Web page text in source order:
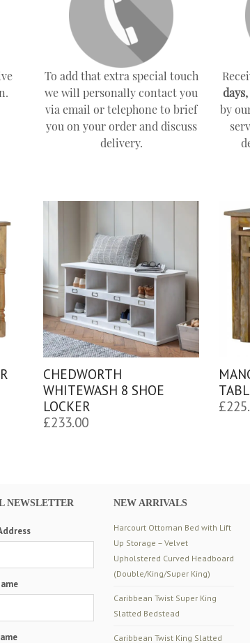
To add that extra special touch
we will personally contact you
via email or telephone to brief
you on your order and discuss
delivery.
days,
by
CHEDWORTH
WHITEWASH 8 SHOE
LOCKER
£233.00
£
NEWSLETTER NEW ARRIVALS
Harcourt Ottoman Bed with Lift
Up Storage – Velvet
Upholstered Curved Headboard
(Double/King/Super King)
Caribbean Twist Super King
Slatted Bedstead
Caribbean Twist King Slatted